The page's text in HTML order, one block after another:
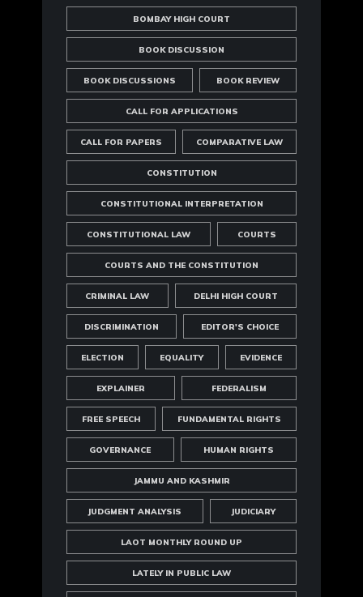
BOMBAY HIGH COURT
BOOK DISCUSSION
BOOK DISCUSSIONS BOOK REVIEW
CALL FOR APPLICATIONS
CALL FOR PAPERS COMPARATIVE LAW
CONSTITUTION
CONSTITUTIONAL INTERPRETATION
CONSTITUTIONAL LAW COURTS
COURTS AND THE CONSTITUTION
CRIMINAL LAW DELHI HIGH COURT
DISCRIMINATION EDITOR'S CHOICE
ELECTION EQUALITY EVIDENCE
EXPLAINER FEDERALISM
FREE SPEECH FUNDAMENTAL RIGHTS
GOVERNANCE HUMAN RIGHTS
JAMMU AND KASHMIR
JUDGMENT ANALYSIS JUDICIARY
LAOT MONTHLY ROUND UP
LATELY IN PUBLIC LAW